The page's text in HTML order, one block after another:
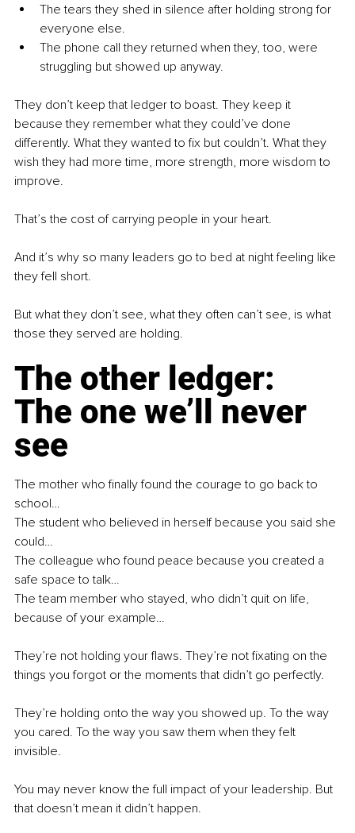
The tears they shed in silence after holding strong for
everyone else.
The phone call they returned when they, too, were
struggling but showed up anyway.
They don’t keep that ledger to boast. They keep it
because they remember what they could’ve done
differently. What they wanted to fix but couldn’t. What they
wish they had more time, more strength, more wisdom to
improve.
That’s the cost of carrying people in your heart.
And it’s why so many leaders go to bed at night feeling like
they fell short.
But what they don’t see, what they often can’t see, is what
those they served are holding.
The other ledger:
The one we’ll never
see
The mother who finally found the courage to go back to
school…
The student who believed in herself because you said she
could…
The colleague who found peace because you created a
safe space to talk…
The team member who stayed, who didn’t quit on life,
because of your example…
They’re not holding your flaws. They’re not fixating on the
things you forgot or the moments that didn’t go perfectly.
They’re holding onto the way you showed up. To the way
you cared. To the way you saw them when they felt
invisible.
You may never know the full impact of your leadership. But
that doesn’t mean it didn’t happen.